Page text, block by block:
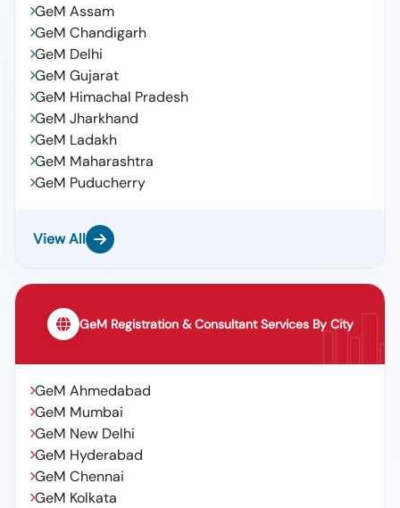
GeM Assam
GeM Chandigarh
GeM Delhi
GeM Gujarat
GeM Himachal Pradesh
GeM Jharkhand
GeM Ladakh
GeM Maharashtra
GeM Puducherry
View All
GeM Registration & Consultant Services By City
GeM Ahmedabad
GeM Mumbai
GeM New Delhi
GeM Hyderabad
GeM Chennai
GeM Kolkata